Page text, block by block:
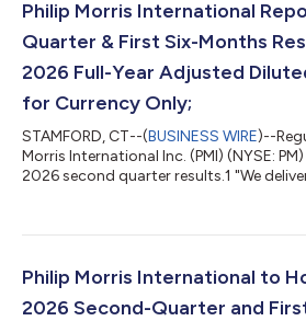
Philip Morris International
Quarter & First Six-Months
2026 Full-Year Adjusted
for Currency Only;
STAMFORD, CT--(BUSINESS WIRE)--
Morris International Inc. (PMI) (NYSE:
2026 second quarter results.1 "We
said Jacek Olczak, Group CEO PMI.
results in our smoke-free business, we
Philip Morris International to
2026 Second-Quarter and